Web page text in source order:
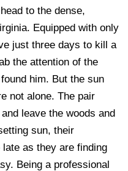
to the dense,
Equipped with only
just three days to kill a
the attention of the
him. But the sun
not alone. The pair
leave the woods and
sun, their
as they are finding
Being a professional